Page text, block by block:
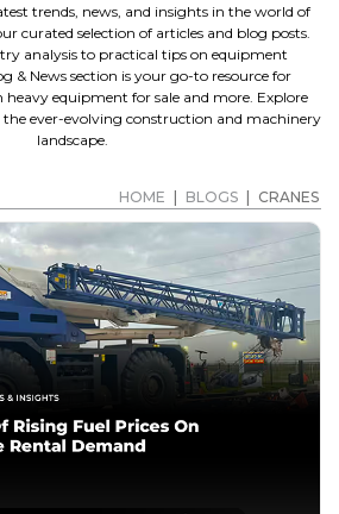
cranes for sale,Caterpillar
of crane, customers can also
range of crane parts, accessories and
with us to find out more about the
on sale now, as well as benefit from our
accessories, parts and spares. We
from most of the larger
trends, news, and insights in the world of
curated selection of articles and blog posts.
analysis to practical tips on equipment
& News section is your go-to resource for
equipment for sale and more. Explore
the ever-evolving construction and machinery
landscape.
HOME | BLOGS | CRANES